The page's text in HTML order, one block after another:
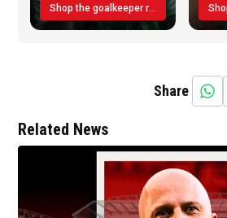
Shop the goalkeeper range today
Share
Related News